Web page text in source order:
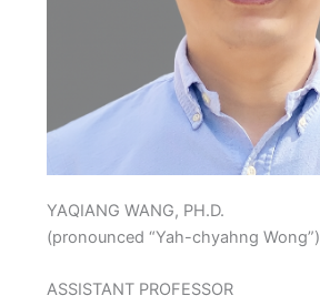
YAQIANG WANG, PH.D.
(pronounced “Yah-chyahng Wong”)
ASSISTANT PROFESSOR